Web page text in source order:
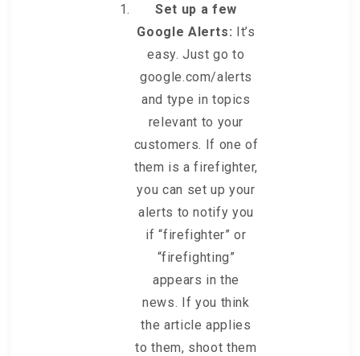
Set up a few
Google Alerts: It’s
easy. Just go to
google.com/alerts
and type in topics
relevant to your
customers. If one of
them is a firefighter,
you can set up your
alerts to notify you
if “firefighter” or
“firefighting”
appears in the
news. If you think
the article applies
to them, shoot them